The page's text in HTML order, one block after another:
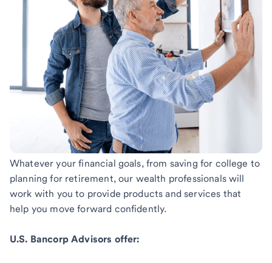
Whatever your financial goals, from saving for college to
planning for retirement, our wealth professionals will
work with you to provide products and services that
help you move forward confidently.
U.S. Bancorp Advisors offer: